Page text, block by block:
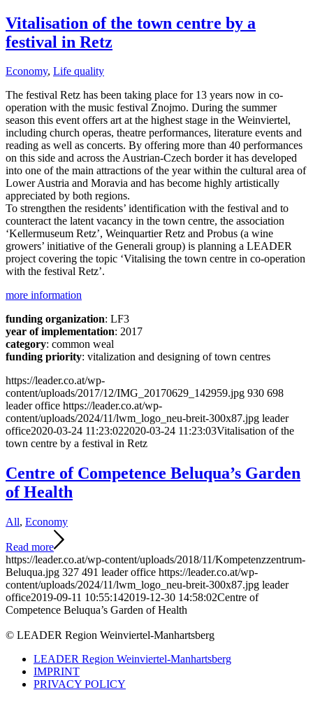
Vitalisation of the town centre by a
festival in Retz
Economy, Life quality
The festival Retz has been taking place for 13 years now in co-
operation with the music festival Znojmo. During the summer
season this event offers art at the highest stage in the Weinviertel,
including church operas, theatre performances, literature events and
reading as well as concerts. By offering more than 40 performances
on this side and across the Austrian-Czech border it has developed
into one of the main attractions of the year within the cultural area of
Lower Austria and Moravia and has become highly artistically
appreciated by both regions.
To strengthen the residents’ identification with the festival and to
counteract the latent vacancy in the town centre, the association
‘Kellermuseum Retz’, Weinquartier Retz and Probus (a wine
growers’ initiative of the Generali group) is planning a LEADER
project covering the topic ‘Vitalising the town centre in co-operation
with the festival Retz’.
more information
funding organization: LF3
year of implementation: 2017
category: common weal
funding priority: vitalization and designing of town centres
https://leader.co.at/wp-
content/uploads/2017/12/IMG_20170629_142959.jpg 930 698
leader office https://leader.co.at/wp-
content/uploads/2024/11/lwm_logo_neu-breit-300x87.jpg leader
office2020-03-24 11:23:022020-03-24 11:23:03Vitalisation of the
town centre by a festival in Retz
Centre of Competence Beluqua’s Garden
of Health
All, Economy
Read more
https://leader.co.at/wp-content/uploads/2018/11/Kompetenzzentrum-
Beluqua.jpg 327 491 leader office https://leader.co.at/wp-
content/uploads/2024/11/lwm_logo_neu-breit-300x87.jpg leader
office2019-09-11 10:55:142019-12-30 14:58:02Centre of
Competence Beluqua’s Garden of Health
© LEADER Region Weinviertel-Manhartsberg
LEADER Region Weinviertel-Manhartsberg
IMPRINT
PRIVACY POLICY